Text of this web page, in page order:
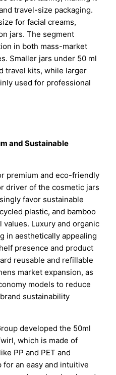
travel-size packaging.
for facial creams,
jars. The segment
in both mass-market
Smaller jars under 50 ml
travel kits, while larger
used for professional
and Sustainable
premium and eco-friendly
driver of the cosmetic jars
favor sustainable
plastic, and bamboo
Luxury and organic
in aesthetically appealing
presence and product
reusable and refillable
market expansion, as
models to reduce
sustainability
developed the 50ml
which is made of
PP and PET and
an easy and intuitive